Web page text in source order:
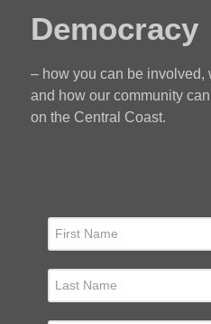
Democracy
– how you can be involved,
and how our community
on the Central Coast.